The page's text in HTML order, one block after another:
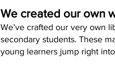
We created our own
We’ve crafted our very own
secondary students. These
young learners jump right